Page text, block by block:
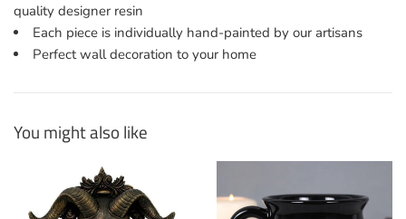
quality designer resin
Each piece is individually hand-painted by our artisans
Perfect wall decoration to your home
You might also like